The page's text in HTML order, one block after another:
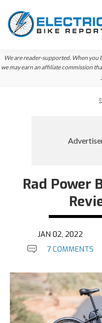
Skip
to
Skip
to
We are reader-supported. When you
we may earn an affiliate commission
Rad Power
JAN 02, 2022
7 COMMENTS